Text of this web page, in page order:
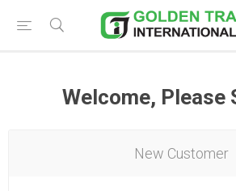
Welcome, Please
New Customer